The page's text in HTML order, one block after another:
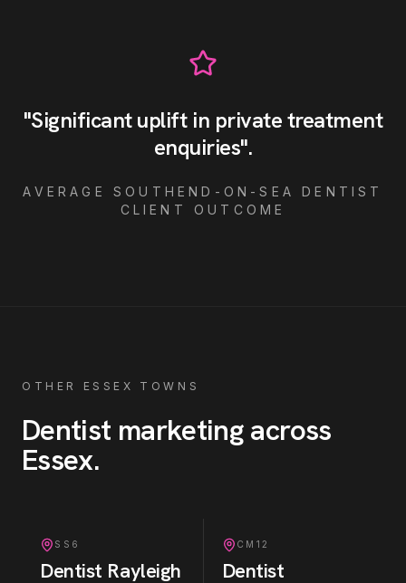
"Significant uplift in private treatment
enquiries".
AVERAGE SOUTHEND-ON-SEA
DENTIST
CLIENT OUTCOME
OTHER ESSEX TOWNS
Dentist marketing across
Essex.
SS6
Dentist Rayleigh
CM12
Dentist